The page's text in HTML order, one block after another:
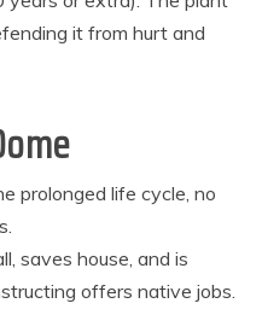
it from hurt and
prolonged life cycle, no
saves house, and is
offers native jobs.